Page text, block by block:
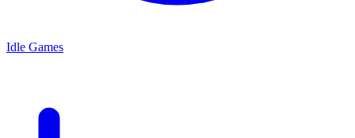
Idle Games